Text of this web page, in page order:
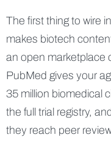
The first thing to wire
makes biotech
an open marketplace
PubMed gives your
35 million biomedical
the full trial registry,
they reach peer